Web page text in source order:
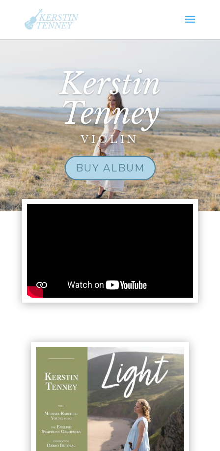
Kerstin
Tenney
VIOLIN
BUY ALBUM